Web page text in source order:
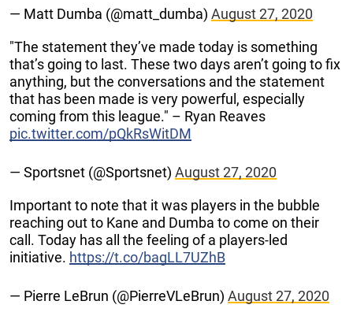
— Matt Dumba (@matt_dumba) August 27, 2020
"The statement they’ve made today is something
that’s going to last. These two days aren’t going to fix
anything, but the conversations and the statement
that has been made is very powerful, especially
coming from this league." – Ryan Reaves
pic.twitter.com/pQkRsWitDM
— Sportsnet (@Sportsnet) August 27, 2020
Important to note that it was players in the bubble
reaching out to Kane and Dumba to come on their
call. Today has all the feeling of a players-led
initiative. https://t.co/bagLL7UZhB
— Pierre LeBrun (@PierreVLeBrun) August 27, 2020